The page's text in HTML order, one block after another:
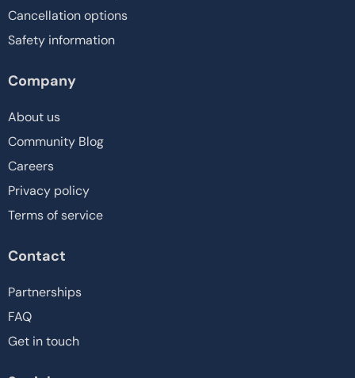
Cancellation options
Safety information
Company
About us
Community Blog
Careers
Privacy policy
Terms of service
Contact
Partnerships
FAQ
Get in touch